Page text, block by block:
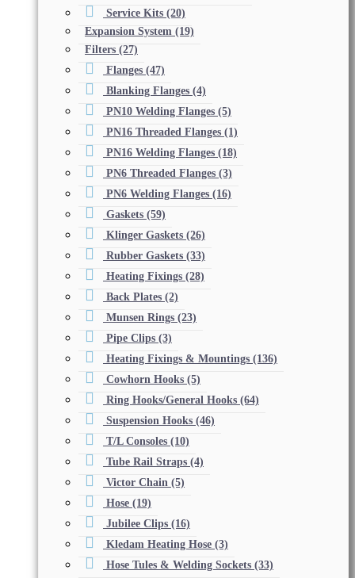
Service Kits (20)
Expansion System (19)
Filters (27)
Flanges (47)
Blanking Flanges (4)
PN10 Welding Flanges (5)
PN16 Threaded Flanges (1)
PN16 Welding Flanges (18)
PN6 Threaded Flanges (3)
PN6 Welding Flanges (16)
Gaskets (59)
Klinger Gaskets (26)
Rubber Gaskets (33)
Heating Fixings (28)
Back Plates (2)
Munsen Rings (23)
Pipe Clips (3)
Heating Fixings & Mountings (136)
Cowhorn Hooks (5)
Ring Hooks/General Hooks (64)
Suspension Hooks (46)
T/L Consoles (10)
Tube Rail Straps (4)
Victor Chain (5)
Hose (19)
Jubilee Clips (16)
Kledam Heating Hose (3)
Hose Tules & Welding Sockets (33)